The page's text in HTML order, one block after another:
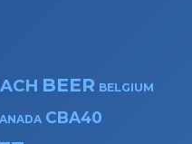
BEER BELGIUM
CBA40